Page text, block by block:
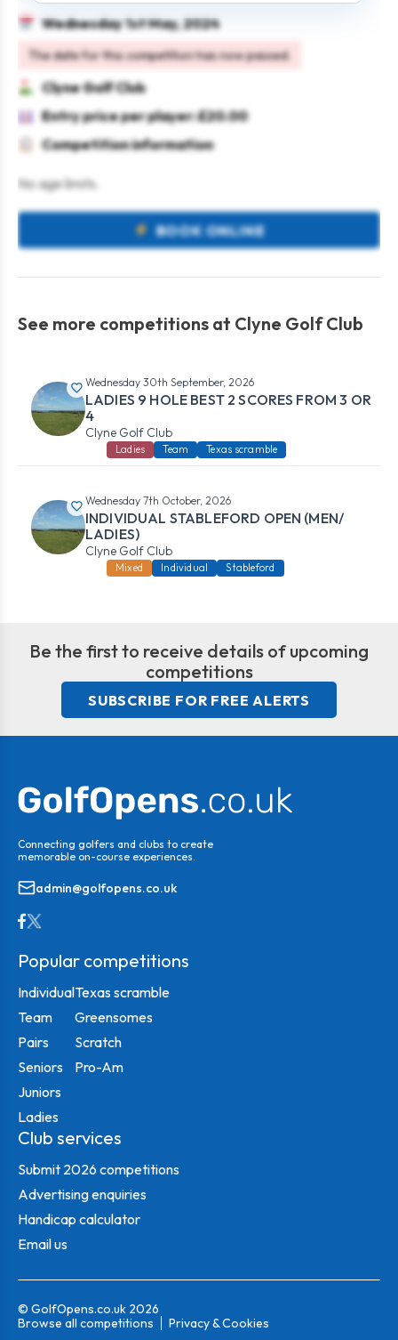
Wednesday 1st May, 2024
The date for this competition has now passed.
Clyne Golf Club
Entry price per player: £20.00
Competition information
No age limits.
BOOK ONLINE
See more competitions at Clyne Golf Club
Wednesday 30th September, 2026
LADIES 9 HOLE BEST 2 SCORES FROM 3 OR
4
Clyne Golf Club
Ladies Team Texas scramble
Wednesday 7th October, 2026
INDIVIDUAL STABLEFORD OPEN (MEN/
LADIES)
Clyne Golf Club
Mixed Individual Stableford
Be the first to receive details of upcoming
competitions
SUBSCRIBE FOR FREE ALERTS
Connecting golfers and clubs to create
memorable on-course experiences.
admin@golfopens.co.uk
Popular competitions
Individual
Team
Pairs
Seniors
Juniors
Ladies
Texas scramble
Greensomes
Scratch
Pro-Am
Club services
Submit 2026 competitions
Advertising enquiries
Handicap calculator
Email us
© GolfOpens.co.uk 2026
Browse all competitions
Privacy & Cookies